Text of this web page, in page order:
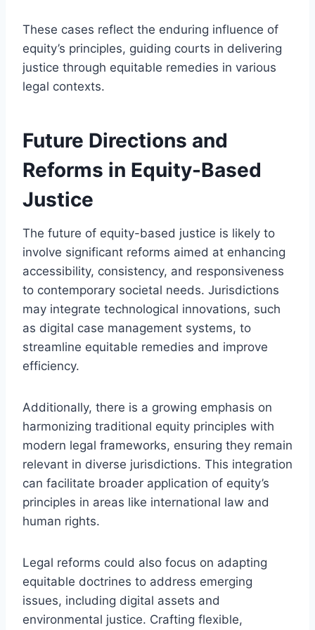
These cases reflect the enduring influence of
equity’s principles, guiding courts in delivering
justice through equitable remedies in various
legal contexts.
Future Directions and
Reforms in Equity-Based
Justice
The future of equity-based justice is likely to
involve significant reforms aimed at enhancing
accessibility, consistency, and responsiveness
to contemporary societal needs. Jurisdictions
may integrate technological innovations, such
as digital case management systems, to
streamline equitable remedies and improve
efficiency.
Additionally, there is a growing emphasis on
harmonizing traditional equity principles with
modern legal frameworks, ensuring they remain
relevant in diverse jurisdictions. This integration
can facilitate broader application of equity’s
principles in areas like international law and
human rights.
Legal reforms could also focus on adapting
equitable doctrines to address emerging
issues, including digital assets and
environmental justice. Crafting flexible,